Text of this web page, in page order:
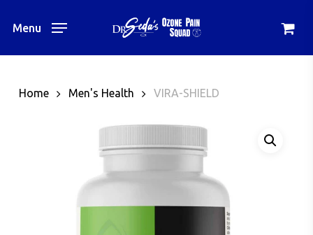
content
Menu
Home Men's Health VIRA-SHIELD